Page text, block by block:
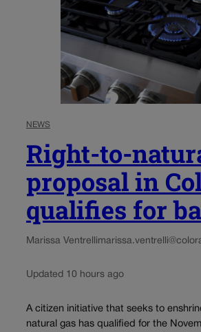
NEWS
Right-to-
proposal in
qualifies for
Marissa Ventrelli
Updated 10 hours ago
A citizen initiative that seeks to
natural gas has qualified for the